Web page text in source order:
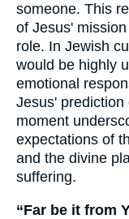
someone. This
of Jesus'
role. In Jewish
would be highly
emotional
Jesus'
moment
expectations of
and the divine
suffering.
“Far be it from